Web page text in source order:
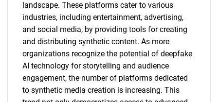
landscape. These platforms cater to various
industries, including entertainment, advertising,
and social media, by providing tools for creating
and distributing synthetic content. As more
organizations recognize the potential of deepfake
AI technology for storytelling and audience
engagement, the number of platforms dedicated
to synthetic media creation is increasing. This